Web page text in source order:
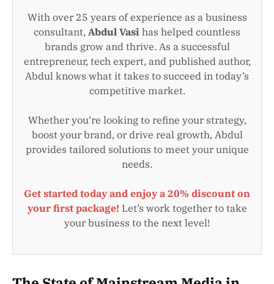
With over 25 years of experience as a business
consultant, Abdul Vasi has helped countless
brands grow and thrive. As a successful
entrepreneur, tech expert, and published author,
Abdul knows what it takes to succeed in today’s
competitive market.
Whether you’re looking to refine your strategy,
boost your brand, or drive real growth, Abdul
provides tailored solutions to meet your unique
needs.
Get started today and enjoy a 20% discount on
your first package! Let’s work together to take
your business to the next level!